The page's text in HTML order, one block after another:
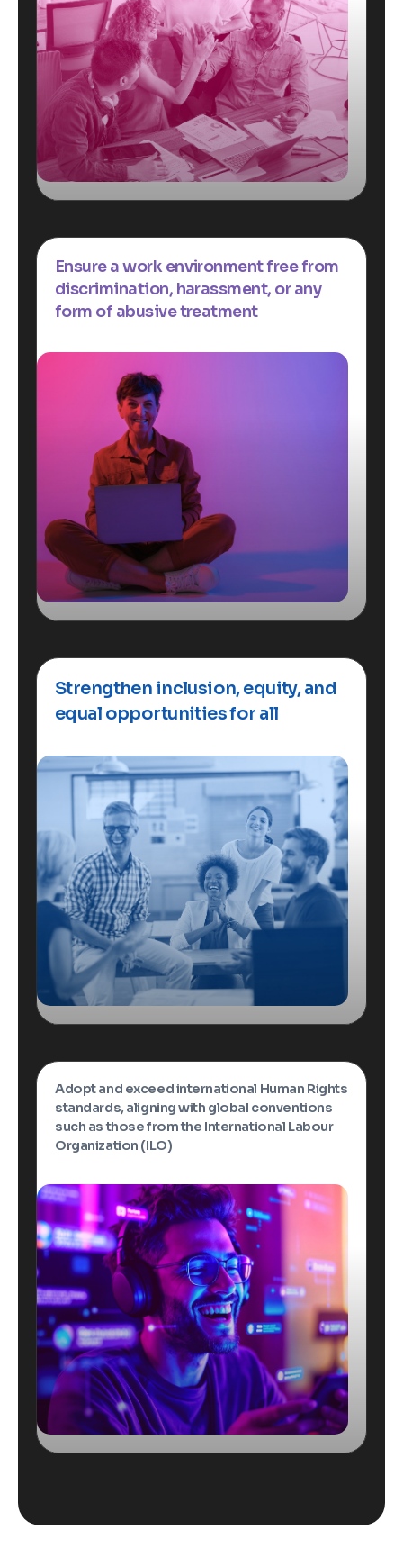
Ensure a work environment free from
discrimination, harassment, or any
form of abusive treatment
Strengthen inclusion, equity, and
equal opportunities for all
Adopt and exceed international Human Rights
standards, aligning with global conventions
such as those from the International Labour
Organization (ILO)